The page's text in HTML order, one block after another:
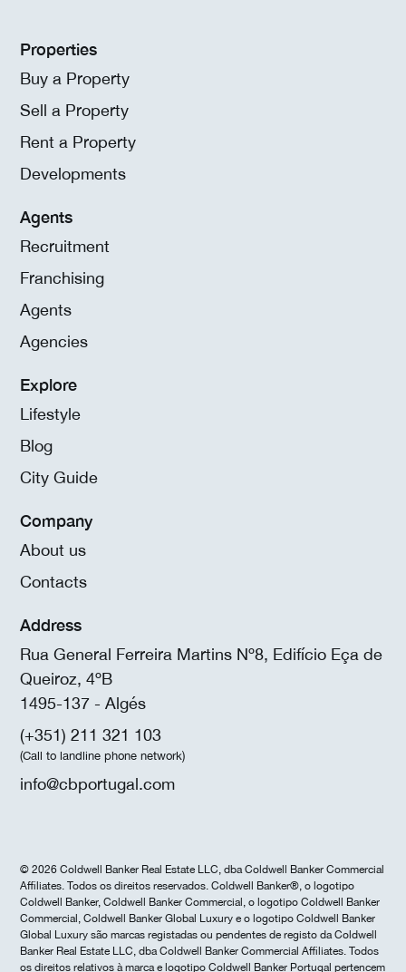
Properties
Buy a Property
Sell a Property
Rent a Property
Developments
Agents
Recruitment
Franchising
Agents
Agencies
Explore
Lifestyle
Blog
City Guide
Company
About us
Contacts
Address
Rua General Ferreira Martins Nº8, Edifício Eça de
Queiroz, 4ºB
1495-137 - Algés
(+351) 211 321 103
(Call to landline phone network)
info@cbportugal.com
© 2026 Coldwell Banker Real Estate LLC, dba Coldwell Banker Commercial
Affiliates. Todos os direitos reservados. Coldwell Banker®, o logotipo
Coldwell Banker, Coldwell Banker Commercial, o logotipo Coldwell Banker
Commercial, Coldwell Banker Global Luxury e o logotipo Coldwell Banker
Global Luxury são marcas registadas ou pendentes de registo da Coldwell
Banker Real Estate LLC, dba Coldwell Banker Commercial Affiliates. Todos
os direitos relativos à marca e logotipo Coldwell Banker Portugal pertencem